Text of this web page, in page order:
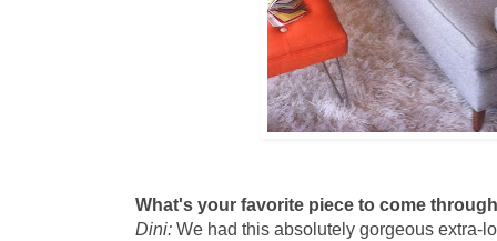
What's your favorite piece to come
Dini: We had this absolutely gorgeous extra-